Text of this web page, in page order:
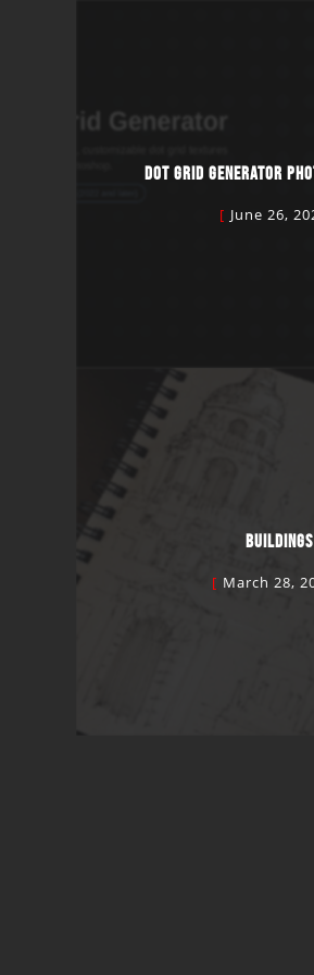
DOT GRID GENERATOR
June 26,
BUILDINGS
March 28,